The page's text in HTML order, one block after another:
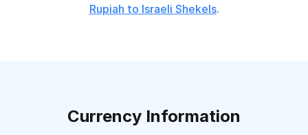
Rupiah to Israeli Shekels.
Currency Information